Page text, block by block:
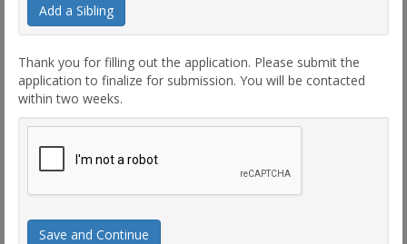
Add a Sibling
Thank you for filling out the application. Please submit the
application to finalize for submission. You will be contacted
within two weeks.